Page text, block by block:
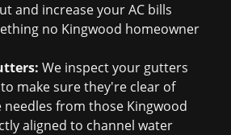
and increase your AC bills
no Kingwood homeowner
We inspect your gutters
make sure they're clear of
from those Kingwood
aligned to channel water